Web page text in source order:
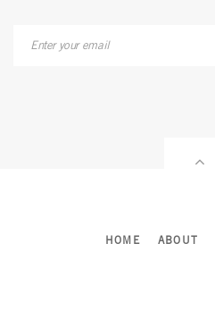
HOME ABOUT